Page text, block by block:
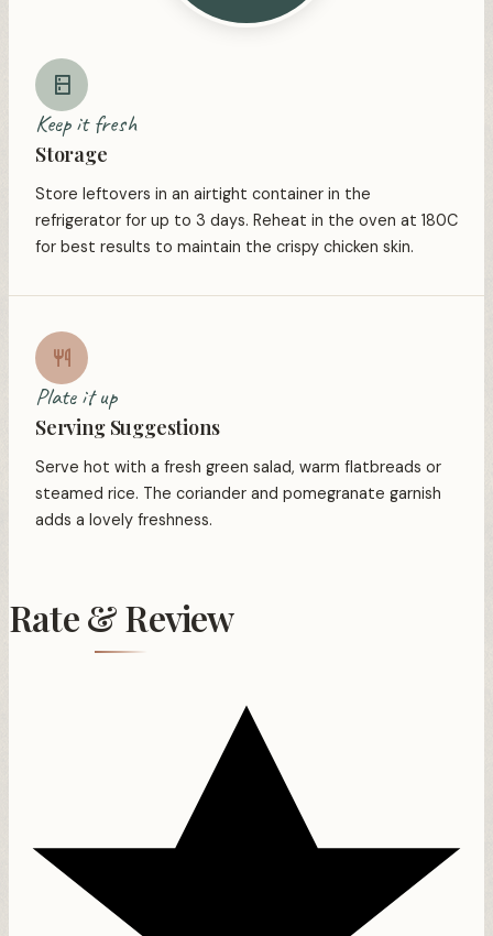
Keep it fresh
Storage
Store leftovers in an airtight container in the
refrigerator for up to 3 days. Reheat in the oven at 180C
for best results to maintain the crispy chicken skin.
Plate it up
Serving Suggestions
Serve hot with a fresh green salad, warm flatbreads or
steamed rice. The coriander and pomegranate garnish
adds a lovely freshness.
Rate & Review